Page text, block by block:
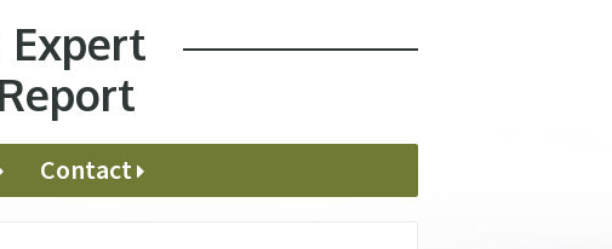
Contact